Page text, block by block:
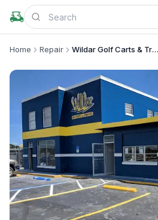
Home Repair Wildar Golf Carts & Trailers